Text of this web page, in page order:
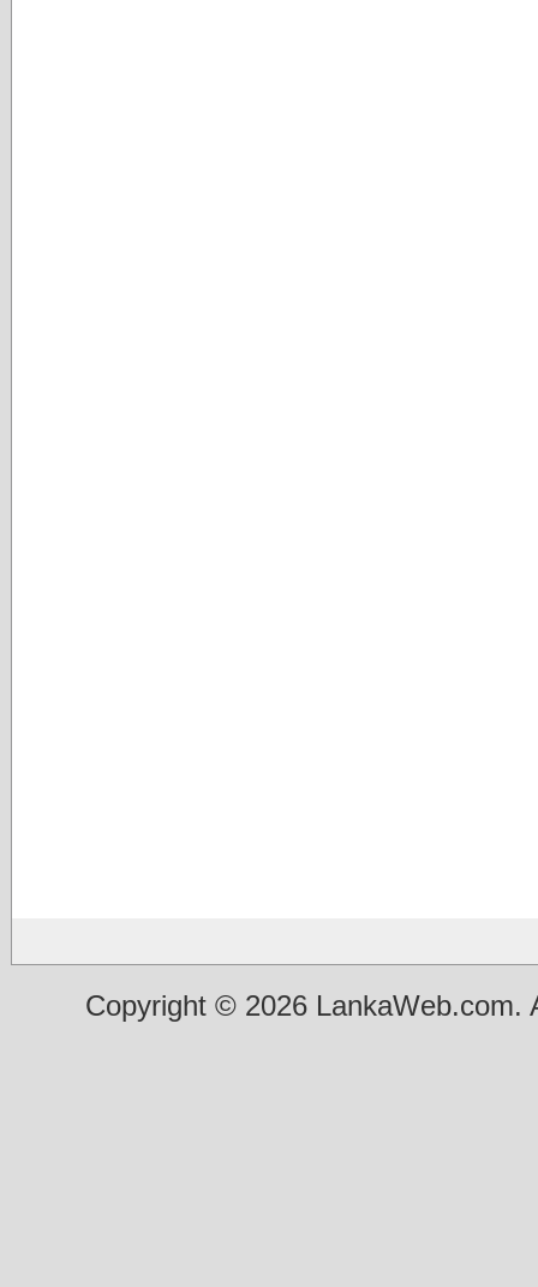
Copyright © 2026 LankaWeb.com.